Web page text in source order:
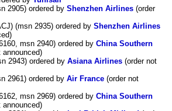
2905) ordered by Shenzhen Airlines (order
(msn 2935) ordered by Shenzhen Airlines
msn 2940) ordered by China Southern
announced)
2943) ordered by Asiana Airlines (order not
2961) ordered by Air France (order not
msn 2969) ordered by China Southern
announced)